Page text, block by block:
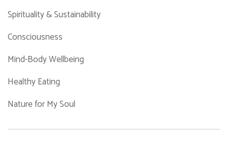
Spirituality & Sustainability
Consciousness
Mind-Body Wellbeing
Healthy Eating
Nature for My Soul